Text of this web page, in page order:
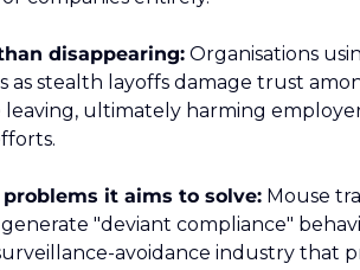
disappearing: Organisations
stealth layoffs damage trust
ultimately harming
it aims to solve: Mouse
"deviant compliance"
avoidance industry that